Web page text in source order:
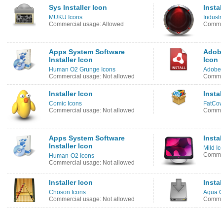
Sys Installer Icon
MUKU Icons
Commercial usage: Allowed
Apps System Software
Installer Icon
Human O2 Grunge Icons
Commercial usage: Not allowed
Icon
Installer Icon
Comic Icons
Commercial usage: Not allowed
Apps System Software
Installer Icon
Human-O2 Icons
Commercial usage: Not allowed
Mild
Installer Icon
Choson Icons
Commercial usage: Not allowed
Aqua